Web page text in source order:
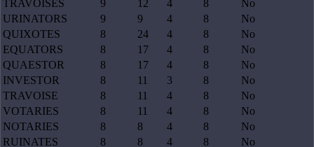
TRAVOISES
9 12 4 8
No
URINATORS
9 9 4 8
No
QUIXOTES
8 24 4 8
No
EQUATORS
8 17 4 8
No
QUAESTOR
8 17 4 8
No
INVESTOR
8 11 3 8
No
TRAVOISE
8 11 4 8
No
VOTARIES
8 11 4 8
No
NOTARIES
8 8 4 8
No
RUINATES
8 8 4 8
No